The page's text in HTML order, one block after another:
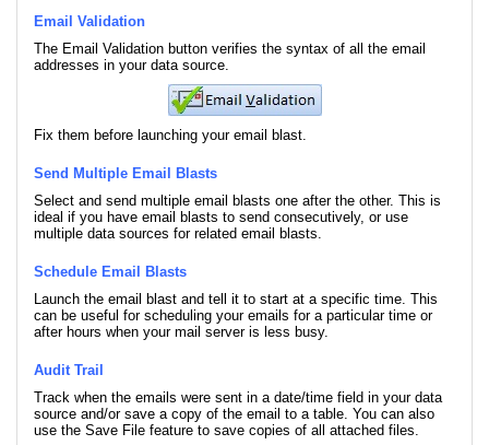
Email Validation
The Email Validation button verifies the syntax of all the email
addresses in your data source.
Fix them before launching your email blast.
Send Multiple Email Blasts
Select and send multiple email blasts one after the other. This is
ideal if you have email blasts to send consecutively, or use
multiple data sources for related email blasts.
Schedule Email Blasts
Launch the email blast and tell it to start at a specific time. This
can be useful for scheduling your emails for a particular time or
after hours when your mail server is less busy.
Audit Trail
Track when the emails were sent in a date/time field in your data
source and/or save a copy of the email to a table. You can also
use the Save File feature to save copies of all attached files.